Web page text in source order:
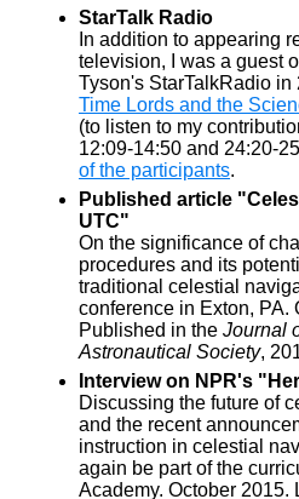
StarTalk Radio
In addition to appearing
television, I was a guest
Tyson's StarTalkRadio in
Time Lords and the
(to listen to my
12:09-14:50 and 24:20-
of the participants.
Published article
UTC"
On the significance of
procedures and its
traditional celestial
conference in Exton, PA.
Published in the Journal
Astronautical Society,
Interview on NPR's
Discussing the future of
and the recent
instruction in celestial
again be part of the
Academy. October 2015.